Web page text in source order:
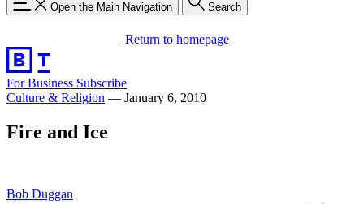
Open the Main Navigation Search
Return to homepage
For Business Subscribe
Culture & Religion — January 6, 2010
Fire and Ice
Bob Duggan